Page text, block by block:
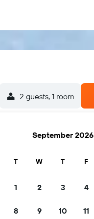
2 guests, 1 room
...and more
September 2026
T W T F
1 2 3 4
8 9 10 11